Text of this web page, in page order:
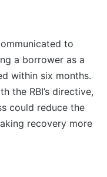
to
a borrower as a
within six months.
the RBI’s directive,
could reduce the
recovery more